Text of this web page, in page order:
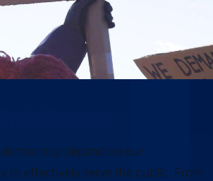
depend on our
to effectively serve the public. From